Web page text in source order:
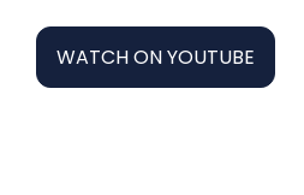
WATCH ON YOUTUBE